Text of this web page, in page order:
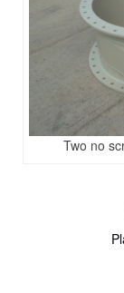
Two no